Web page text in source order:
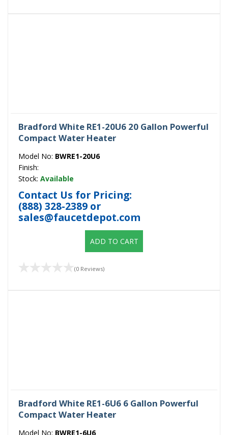
Bradford White RE1-20U6 20 Gallon Powerful
Compact Water Heater
Model No: BWRE1-20U6
Finish:
Stock: Available
Contact Us for Pricing:
(888) 328-2389 or
sales@faucetdepot.com
ADD TO CART
(0 Reviews)
Bradford White RE1-6U6 6 Gallon Powerful
Compact Water Heater
Model No: BWRE1-6U6